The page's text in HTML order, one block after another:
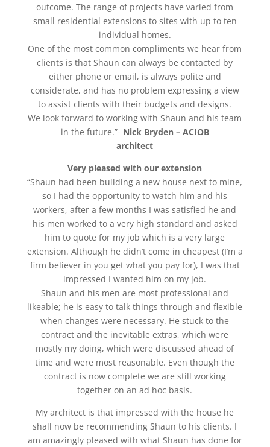
outcome. The range of projects have varied from
small residential extensions to sites with up to ten
individual homes.
One of the most common compliments we hear from
clients is that Shaun can always be contacted by
either phone or email, is always polite and
considerate, and has no problem expressing a view
to assist clients with their budgets and designs.
We look forward to working with Shaun and his team
in the future.”- Nick Bryden – ACIOB
architect
Very pleased with our extension
“Shaun had been building a new house next to mine,
so I had the opportunity to watch him and his
workers, after a few months I was satisfied he and
his men worked to a very high standard and asked
him to quote for my job which is a very large
extension. Although he didn’t come in cheapest (I’m a
firm believer in you get what you pay for), I was that
impressed I wanted him on my job.
Shaun and his men are most professional and
likeable; he is easy to talk things through and flexible
when changes were necessary. He stuck to the
contract and the inevitable extras, which were
mostly my doing, which were discussed ahead of
time and were most reasonable. Even though the
contract is now complete we are still working
together on an ad hoc basis.
My architect is that impressed with the house he
shall now be recommending Shaun to his clients. I
am amazingly pleased with what Shaun has done for